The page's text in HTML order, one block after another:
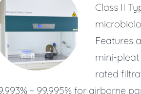
Class II
Features
mini-pleat
rated
~ 99.995% for airborne